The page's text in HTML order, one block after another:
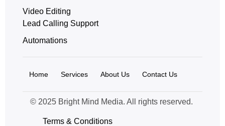
Video Editing
Lead Calling Support
Automations
Home Services About Us Contact Us
© 2025 Bright Mind Media. All rights reserved.
Terms & Conditions